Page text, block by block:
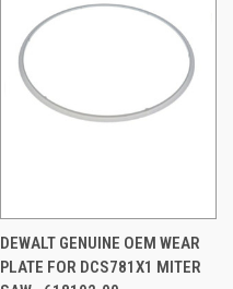
DEWALT GENUINE OEM WEAR
PLATE FOR DCS781X1 MITER